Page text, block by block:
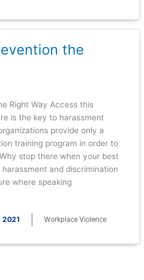
the
Right Way Access this
is the key to harassment
provide only a
training program in order to
stop there when your best
and discrimination
where speaking
2021 Workplace Violence